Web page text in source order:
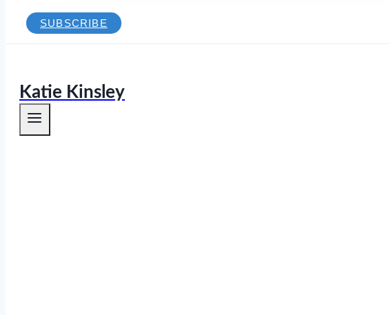
SUBSCRIBE
Katie Kinsley